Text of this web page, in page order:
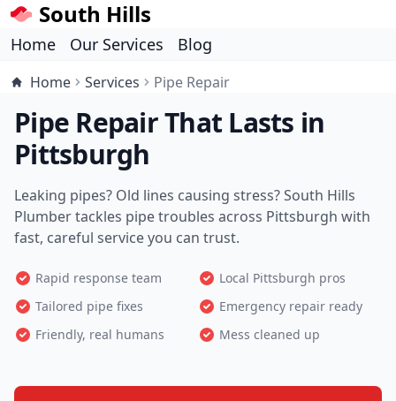
South Hills
Home Our Services Blog
Home Services Pipe Repair
Pipe Repair That Lasts in
Pittsburgh
Leaking pipes? Old lines causing stress? South Hills
Plumber tackles pipe troubles across Pittsburgh with
fast, careful service you can trust.
Rapid response team
Local Pittsburgh pros
Tailored pipe fixes
Emergency repair ready
Friendly, real humans
Mess cleaned up